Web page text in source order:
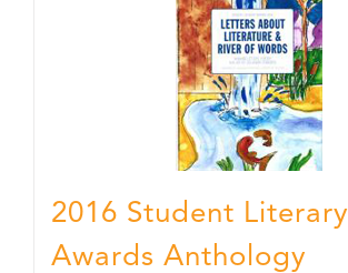
2016 Student Literary
Awards Anthology